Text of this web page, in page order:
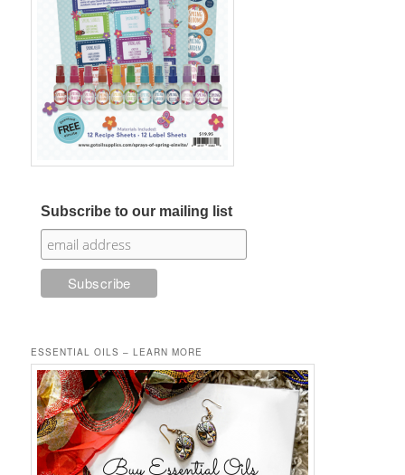
Subscribe to our mailing list
ESSENTIAL OILS – LEARN MORE